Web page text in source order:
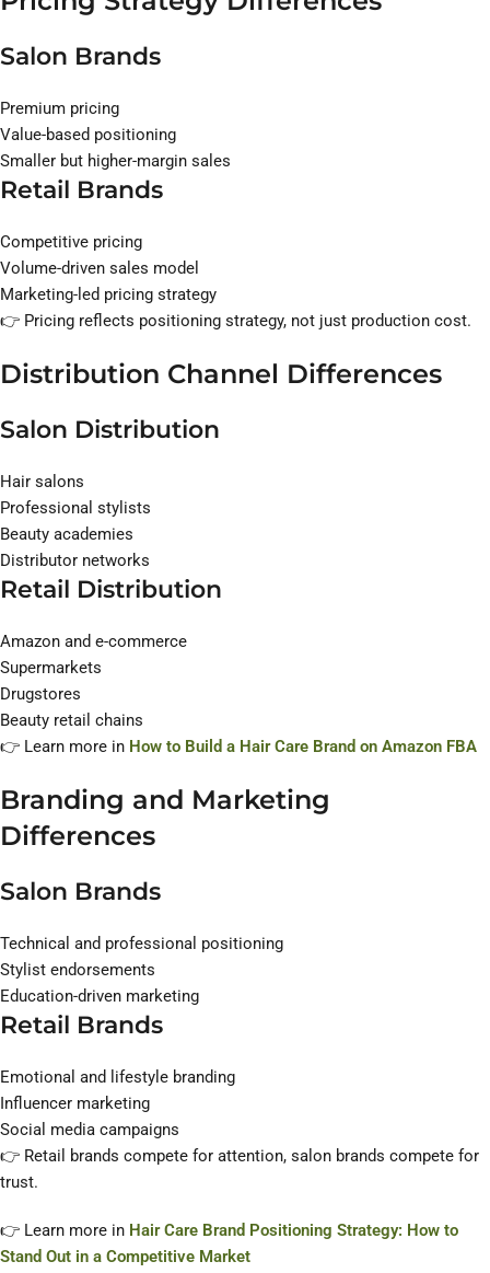
Salon Brands
Premium pricing
Value-based positioning
Smaller but higher-margin sales
Retail Brands
Competitive pricing
Volume-driven sales model
Marketing-led pricing strategy
👉 Pricing reflects positioning strategy, not just production cost.
Distribution Channel Differences
Salon Distribution
Hair salons
Professional stylists
Beauty academies
Distributor networks
Retail Distribution
Amazon and e-commerce
Supermarkets
Drugstores
Beauty retail chains
👉 Learn more in How to Build a Hair Care Brand on Amazon FBA
Branding and Marketing
Differences
Salon Brands
Technical and professional positioning
Stylist endorsements
Education-driven marketing
Retail Brands
Emotional and lifestyle branding
Influencer marketing
Social media campaigns
👉 Retail brands compete for attention, salon brands compete for
trust.
👉 Learn more in Hair Care Brand Positioning Strategy: How to
Stand Out in a Competitive Market